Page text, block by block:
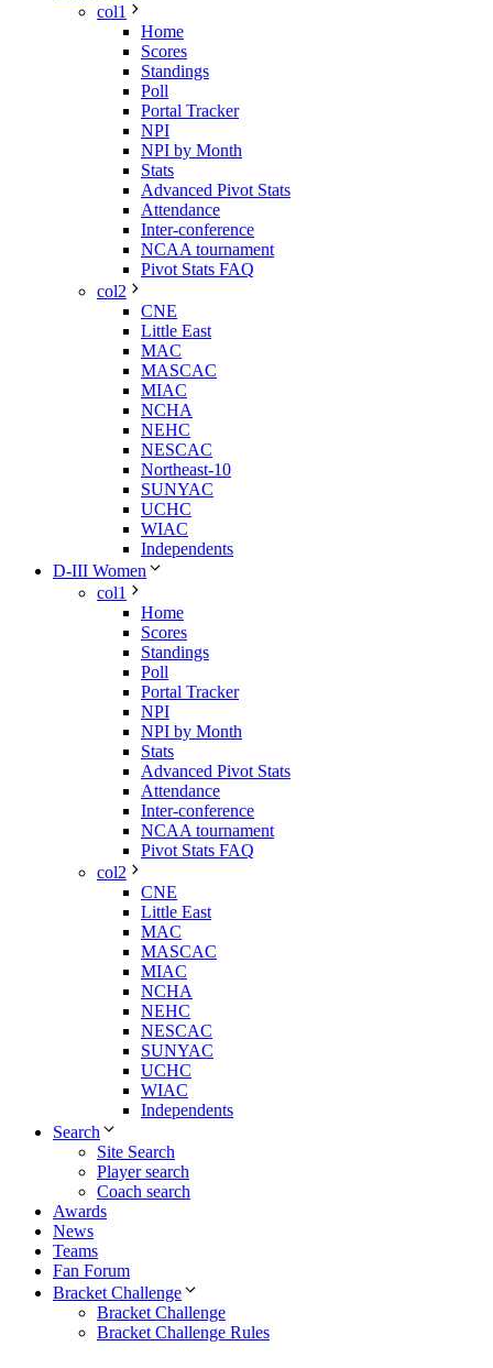
col1
Home
Scores
Standings
Poll
Portal Tracker
NPI
NPI by Month
Stats
Advanced Pivot Stats
Attendance
Inter-conference
NCAA tournament
Pivot Stats FAQ
col2
CNE
Little East
MAC
MASCAC
MIAC
NCHA
NEHC
NESCAC
Northeast-10
SUNYAC
UCHC
WIAC
Independents
D-III Women
col1
Home
Scores
Standings
Poll
Portal Tracker
NPI
NPI by Month
Stats
Advanced Pivot Stats
Attendance
Inter-conference
NCAA tournament
Pivot Stats FAQ
col2
CNE
Little East
MAC
MASCAC
MIAC
NCHA
NEHC
NESCAC
SUNYAC
UCHC
WIAC
Independents
Search
Site Search
Player search
Coach search
Awards
News
Teams
Fan Forum
Bracket Challenge
Bracket Challenge
Bracket Challenge Rules